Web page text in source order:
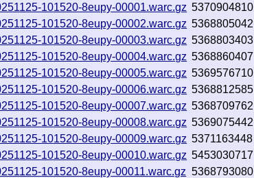
101520-8eupy-00001.warc.gz 5370904810
101520-8eupy-00002.warc.gz 5368805042
101520-8eupy-00003.warc.gz 5368803403
101520-8eupy-00004.warc.gz 5368860407
101520-8eupy-00005.warc.gz 5369576710
101520-8eupy-00006.warc.gz 5368812585
101520-8eupy-00007.warc.gz 5368709762
101520-8eupy-00008.warc.gz 5369075442
101520-8eupy-00009.warc.gz 5371163448
101520-8eupy-00010.warc.gz 5453030717
101520-8eupy-00011.warc.gz 5368793080